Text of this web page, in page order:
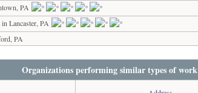
PA
in Lancaster, PA
PA
Organizations performing similar types of work